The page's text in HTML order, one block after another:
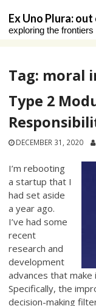
content
Ex Uno Plura:
exploring the
Tag: moral
Type 2
DECEMBER 31, 2020
I’m rebooting
a startup that I
had set aside
a year ago.
I’ve had some
recent
research and
development
advances that
Specifically, the
decision-making